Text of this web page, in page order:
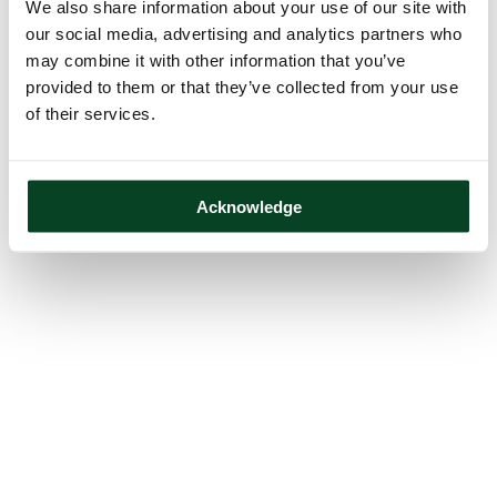
We also share information about your use of our site with
our social media, advertising and analytics partners who
may combine it with other information that you’ve
provided to them or that they’ve collected from your use
of their services.
Acknowledge